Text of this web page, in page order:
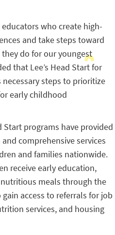
who create high-
and take steps toward
do for our youngest
that Lee’s Head Start for
necessary steps to prioritize
early childhood
Start programs have provided
comprehensive services
and families nationwide.
receive early education,
meals through the
access to referrals for job
services, and housing